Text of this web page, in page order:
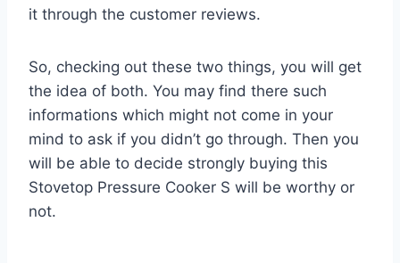
it through the customer reviews.
So, checking out these two things, you will get
the idea of both. You may find there such
informations which might not come in your
mind to ask if you didn’t go through. Then you
will be able to decide strongly buying this
Stovetop Pressure Cooker S will be worthy or
not.